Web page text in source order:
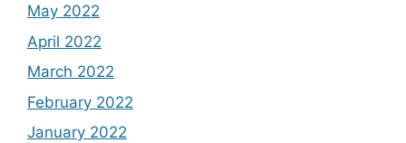
May 2022
April 2022
March 2022
February 2022
January 2022